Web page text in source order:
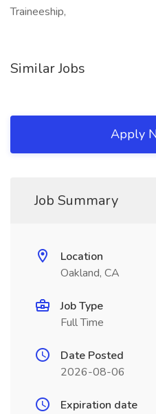
Traineeship,
Similar Jobs
Apply
Job Summary
Location
Oakland, CA
Job Type
Full Time
Date Posted
2026-08-06
Expiration date